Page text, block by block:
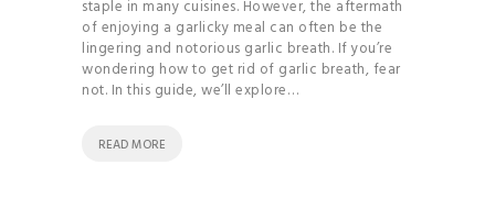
staple in many cuisines. However, the aftermath
of enjoying a garlicky meal can often be the
lingering and notorious garlic breath. If you’re
wondering how to get rid of garlic breath, fear
not. In this guide, we’ll explore…
READ MORE